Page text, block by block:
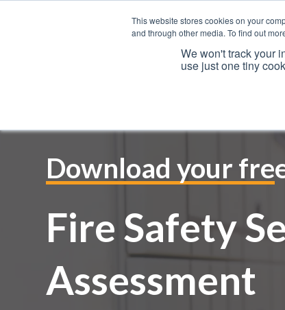
This website stores cookies on your
and through other media. To find out
We won't track your
use just one tiny
Download your
Fire Safety
Assessment